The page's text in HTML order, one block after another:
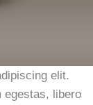
elit.
egestas, libero